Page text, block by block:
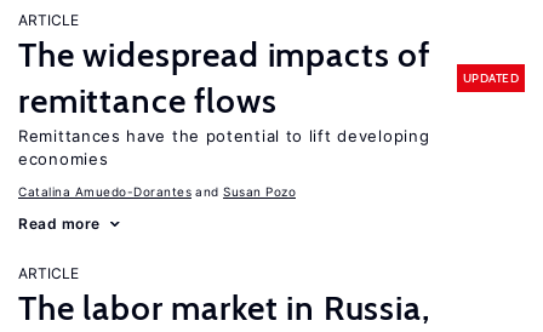
ARTICLE
The widespread impacts of
remittance flows
UPDATED
Remittances have the potential to lift developing
economies
Catalina Amuedo-Dorantes Susan Pozo
Read more
ARTICLE
The labor market in Russia,